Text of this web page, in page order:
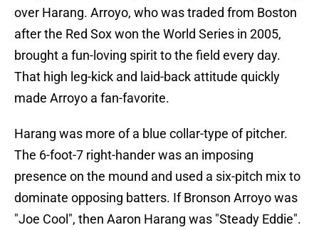
over Harang. Arroyo, who was traded from Boston
after the Red Sox won the World Series in 2005,
brought a fun-loving spirit to the field every day.
That high leg-kick and laid-back attitude quickly
made Arroyo a fan-favorite.
Harang was more of a blue collar-type of pitcher.
The 6-foot-7 right-hander was an imposing
presence on the mound and used a six-pitch mix to
dominate opposing batters. If Bronson Arroyo was
"Joe Cool", then Aaron Harang was "Steady Eddie".